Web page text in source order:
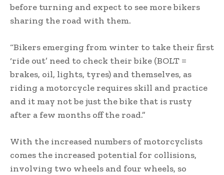
before turning and expect to see more bikers
sharing the road with them.
“Bikers emerging from winter to take their first
‘ride out’ need to check their bike (BOLT =
brakes, oil, lights, tyres) and themselves, as
riding a motorcycle requires skill and practice
and it may not be just the bike that is rusty
after a few months off the road.”
With the increased numbers of motorcyclists
comes the increased potential for collisions,
involving two wheels and four wheels, so